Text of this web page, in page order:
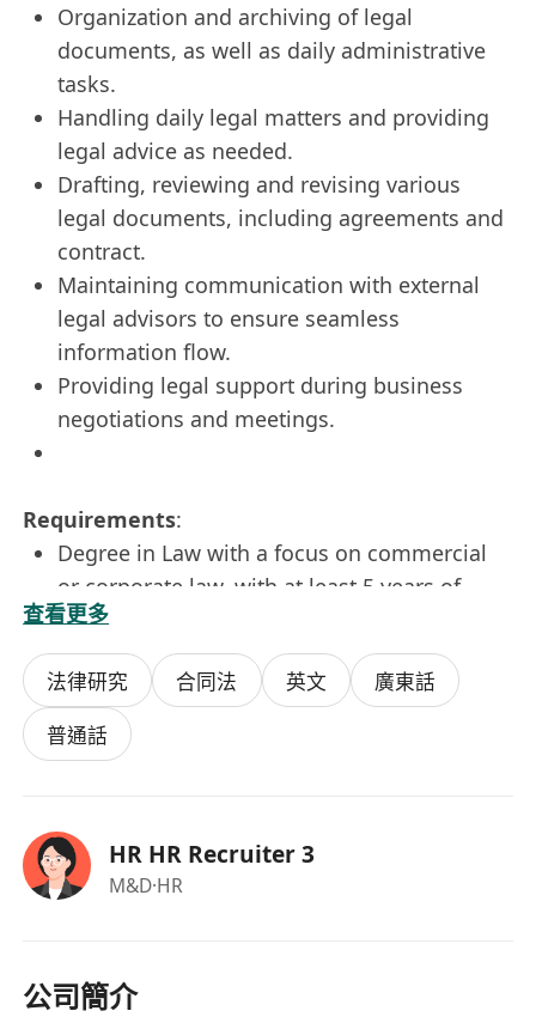
Organization and archiving of legal
documents, as well as daily administrative
tasks.
Handling daily legal matters and providing
legal advice as needed.
Drafting, reviewing and revising various
legal documents, including agreements and
contract.
Maintaining communication with external
legal advisors to ensure seamless
information flow.
Providing legal support during business
negotiations and meetings.
Requirements:
Degree in Law with a focus on commercial
or corporate law, with at least 5 years of
independent legal experience.
Strong analytical and writing skills,
particularly in legal documentation.
Prior experience in high-level business
negotiations, corporate governance, or
preference given to Hong Kong residents.
查看更多
法律研究 合同法 英文
廣東話
普通話
HR HR Recruiter 3
M&D·HR
公司簡介